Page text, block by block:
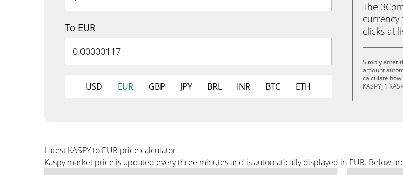
To EUR
USD EUR GBP JPY BRL INR BTC ETH
The
currency
clicks at
Simply enter
amount
calculate how
KASPY, 1
Latest KASPY to EUR price calculator
Kaspy market price is updated every three minutes and is automatically displayed in EUR. Below